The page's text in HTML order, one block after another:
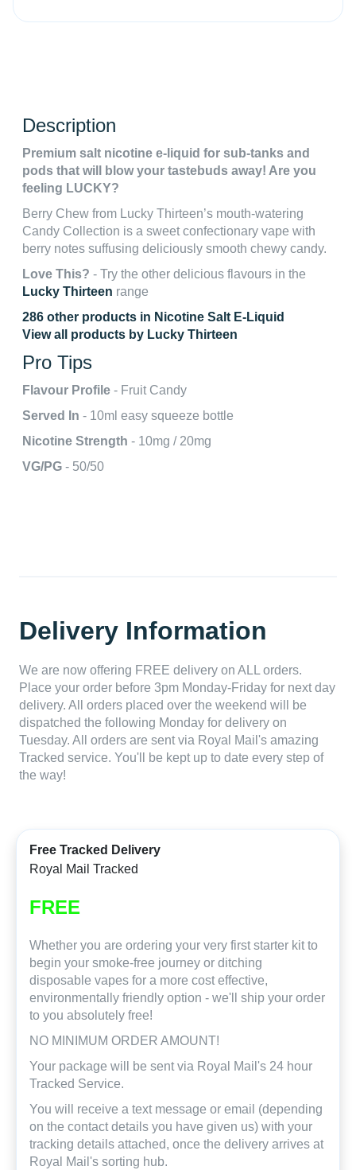
Description
Premium salt nicotine e-liquid for sub-tanks and
pods that will blow your tastebuds away! Are you
feeling LUCKY?
Berry Chew from Lucky Thirteen’s mouth-watering
Candy Collection is a sweet confectionary vape with
berry notes suffusing deliciously smooth chewy candy.
Love This? - Try the other delicious flavours in the
Lucky Thirteen range
286 other products in Nicotine Salt E-Liquid
View all products by Lucky Thirteen
Pro Tips
Flavour Profile - Fruit Candy
Served In - 10ml easy squeeze bottle
Nicotine Strength - 10mg / 20mg
VG/PG - 50/50
Delivery Information
We are now offering FREE delivery on ALL orders.
Place your order before 3pm Monday-Friday for next day
delivery. All orders placed over the weekend will be
dispatched the following Monday for delivery on
Tuesday. All orders are sent via Royal Mail's amazing
Tracked service. You'll be kept up to date every step of
the way!
Free Tracked Delivery
Royal Mail Tracked
FREE
Whether you are ordering your very first starter kit to
begin your smoke-free journey or ditching
disposable vapes for a more cost effective,
environmentally friendly option - we'll ship your order
to you absolutely free!
NO MINIMUM ORDER AMOUNT!
Your package will be sent via Royal Mail's 24 hour
Tracked Service.
You will receive a text message or email (depending
on the contact details you have given us) with your
tracking details attached, once the delivery arrives at
Royal Mail's sorting hub.